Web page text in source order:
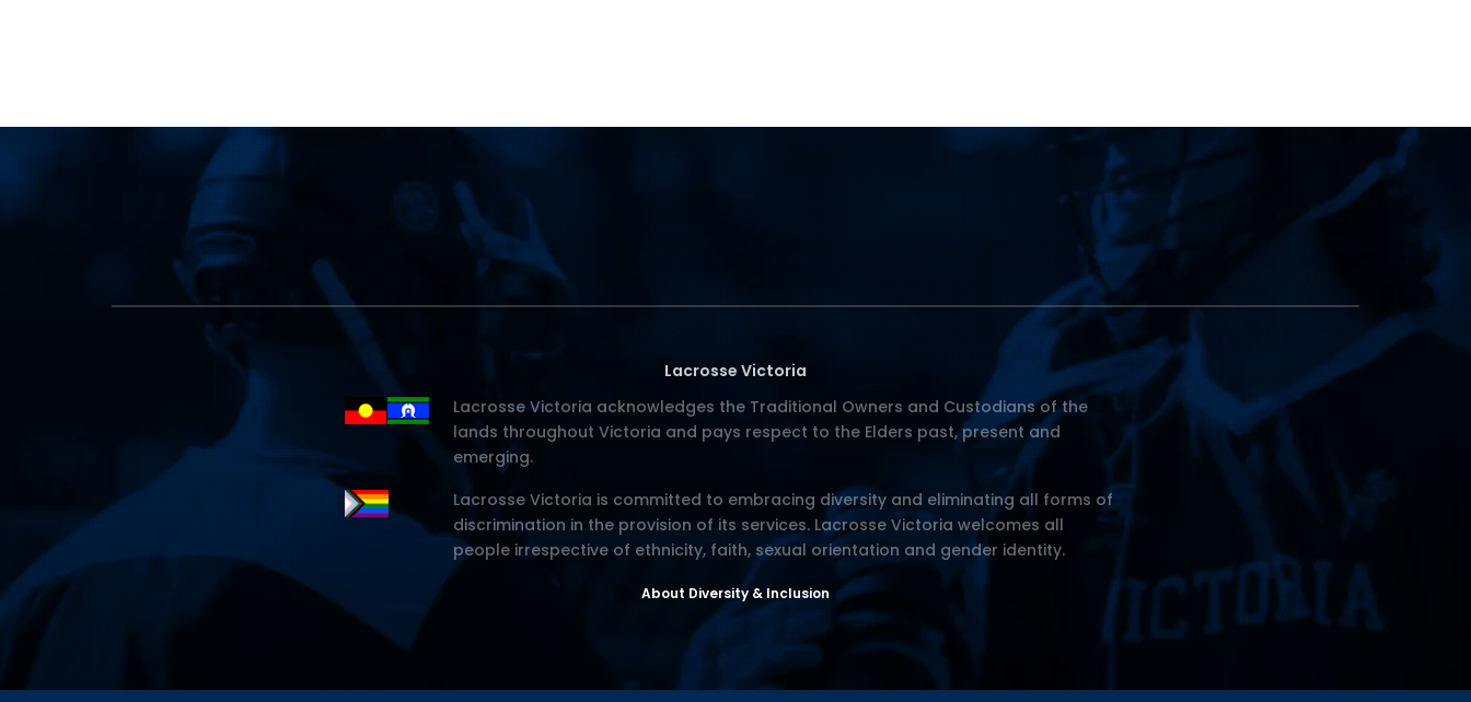
Lacrosse Victoria
Lacrosse Victoria acknowledges the Traditional Owners and Custodians of the
lands throughout Victoria and pays respect to the Elders past, present and
emerging.
Lacrosse Victoria is committed to embracing diversity and eliminating all forms of
discrimination in the provision of its services. Lacrosse Victoria welcomes all
people irrespective of ethnicity, faith, sexual orientation and gender identity.
About Diversity & Inclusion